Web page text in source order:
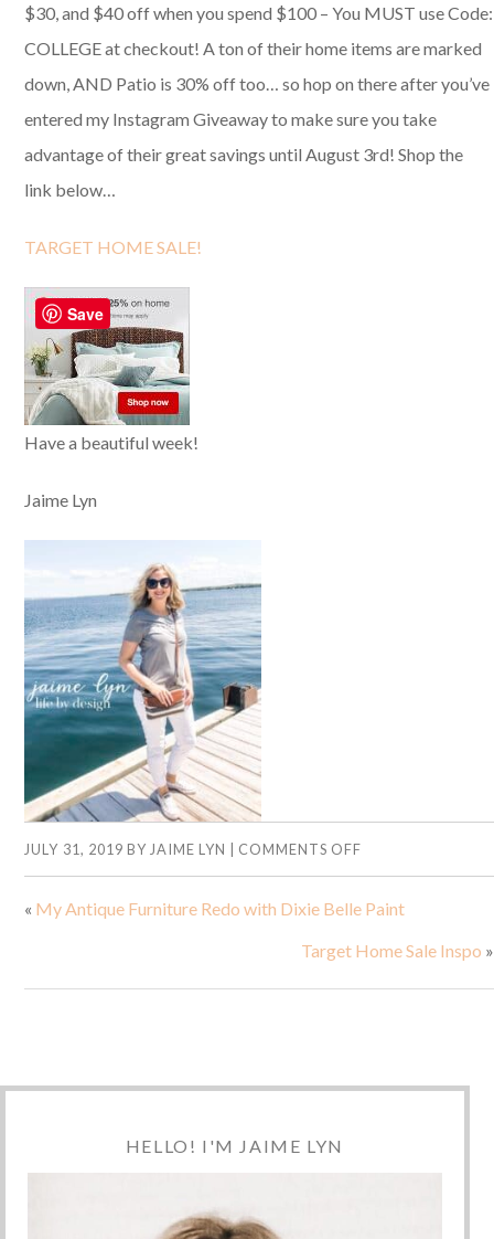
$30, and $40 off when you spend $100 – You MUST use Code:
COLLEGE at checkout! A ton of their home items are marked
down, AND Patio is 30% off too… so hop on there after you’ve
entered my Instagram Giveaway to make sure you take
advantage of their great savings until August 3rd! Shop the
link below…
TARGET HOME SALE!
Have a beautiful week!
Jaime Lyn
JULY 31, 2019 BY JAIME LYN COMMENTS OFF
« My Antique Furniture Redo with Dixie Belle Paint
Target Home Sale Inspo »
HELLO! I'M JAIME LYN
Save